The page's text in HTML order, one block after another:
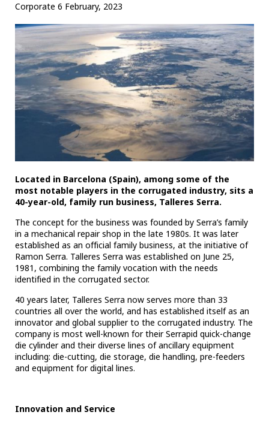
Corporate 6 February, 2023
Located in Barcelona (Spain), among some of the
most notable players in the corrugated industry, sits a
40-year-old, family run business, Talleres Serra.
The concept for the business was founded by Serra’s family
in a mechanical repair shop in the late 1980s. It was later
established as an official family business, at the initiative of
Ramon Serra. Talleres Serra was established on June 25,
1981, combining the family vocation with the needs
identified in the corrugated sector.
40 years later, Talleres Serra now serves more than 33
countries all over the world, and has established itself as an
innovator and global supplier to the corrugated industry. The
company is most well-known for their Serrapid quick-change
die cylinder and their diverse lines of ancillary equipment
including: die-cutting, die storage, die handling, pre-feeders
and equipment for digital lines.
Innovation and Service